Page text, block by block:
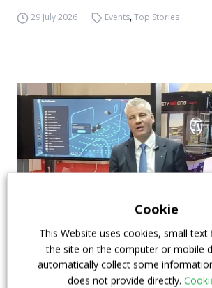
29 July 2026 Events,Top Stories
How ZF is driving the future of
connected and safer mobility —
Cookie
This Website uses cookies, small text
the site on the computer or mobile
automatically collect some
does not provide directly.